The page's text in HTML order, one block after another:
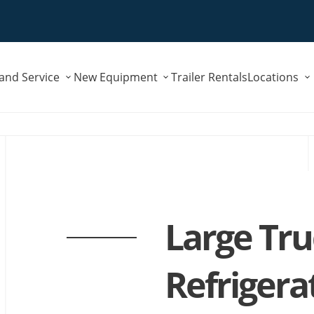
Service
Submenu
New Equipment
Submenu
Trailer RentalsLocations
Large